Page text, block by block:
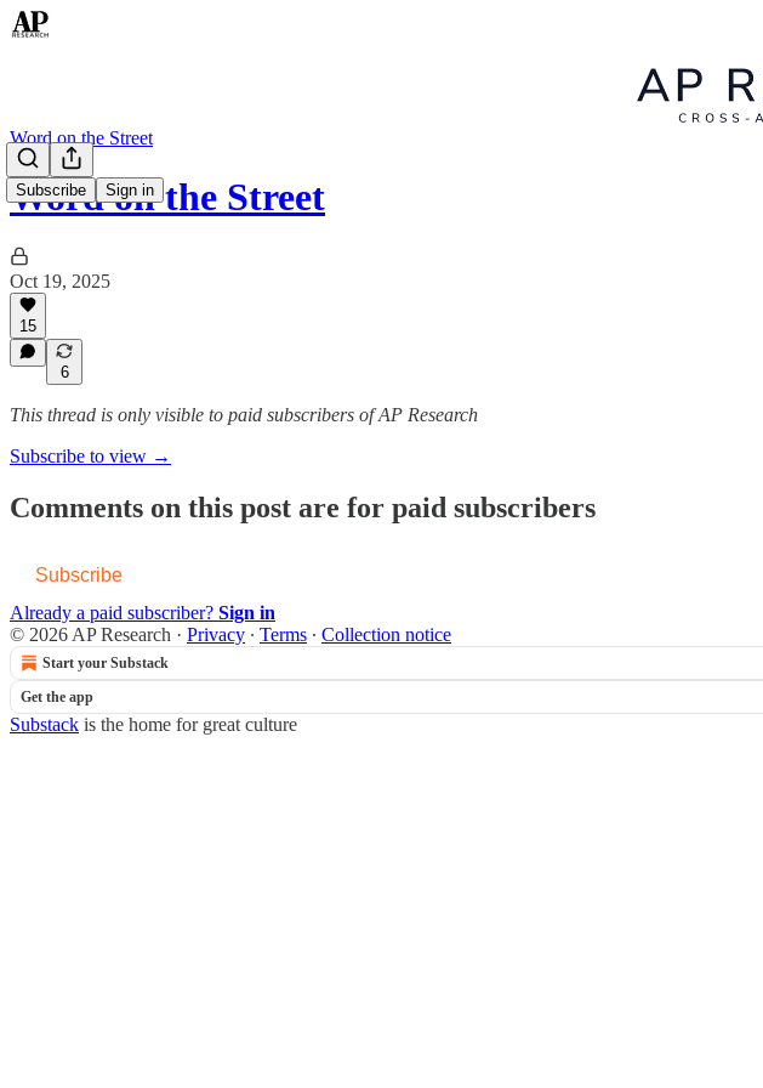
Subscribe Sign in
Word on the Street
Word on the Street
Oct 19, 2025
15
6
This thread is only visible to paid subscribers of AP Research
Subscribe to view →
Comments on this post are for paid subscribers
Subscribe
Already a paid subscriber? Sign in
© 2026 AP Research · Privacy ∙ Terms ∙ Collection notice
Start your Substack
Get the app
Substack is the home for great culture